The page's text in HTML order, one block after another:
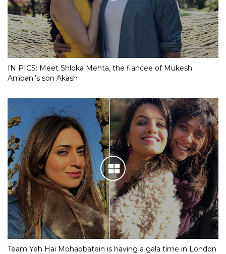
IN PICS: Meet Shloka Mehta, the fiancee of Mukesh
Ambani’s son Akash
Team Yeh Hai Mohabbatein is having a gala time in London